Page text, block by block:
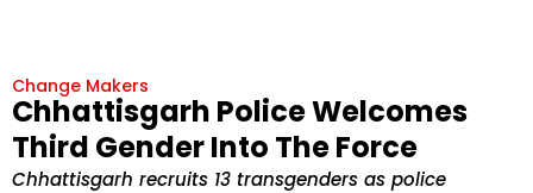
Change Makers
Chhattisgarh Police Welcomes
Third Gender Into The Force
Chhattisgarh recruits 13 transgenders as police